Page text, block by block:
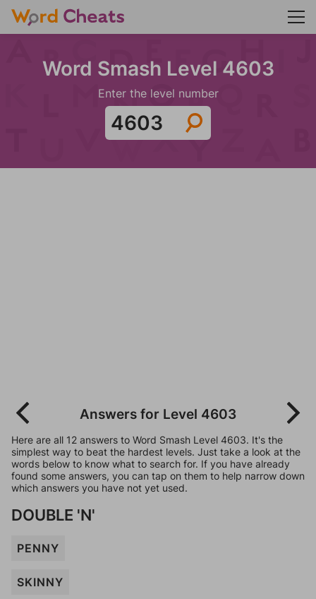
Word Smash Level 4603
Enter the level number
Answers for Level 4603
Here are all 12 answers to Word Smash Level 4603. It's the
simplest way to beat the hardest levels. Just take a look at the
words below to know what to search for. If you have already
found some answers, you can tap on them to help narrow down
which answers you have not yet used.
DOUBLE 'N'
PENNY
SKINNY